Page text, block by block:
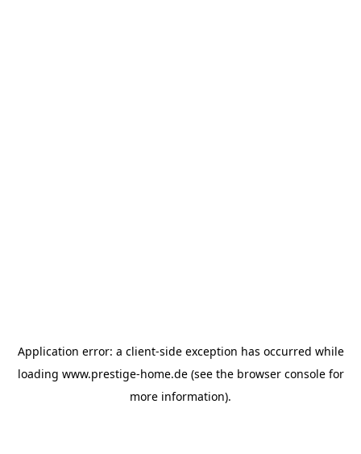
Application error: a client-side exception has occurred while
loading www.prestige-home.de(see the browser consolefor
more information).